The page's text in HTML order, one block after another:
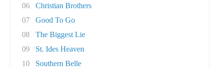
06
Christian Brothers
07
Good To Go
08
The Biggest Lie
09
St. Ides Heaven
10
Southern Belle